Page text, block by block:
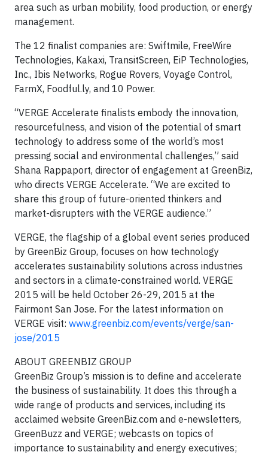
area such as urban mobility, food production, or energy
management.
The 12 finalist companies are: Swiftmile, FreeWire
Technologies, Kakaxi, TransitScreen, EiP Technologies,
Inc., Ibis Networks, Rogue Rovers, Voyage Control,
FarmX, Foodful.ly, and 10 Power.
“VERGE Accelerate finalists embody the innovation,
resourcefulness, and vision of the potential of smart
technology to address some of the world’s most
pressing social and environmental challenges,” said
Shana Rappaport, director of engagement at GreenBiz,
who directs VERGE Accelerate. “We are excited to
share this group of future-oriented thinkers and
market-disrupters with the VERGE audience.”
VERGE, the flagship of a global event series produced
by GreenBiz Group, focuses on how technology
accelerates sustainability solutions across industries
and sectors in a climate-constrained world. VERGE
2015 will be held October 26-29, 2015 at the
Fairmont San Jose. For the latest information on
VERGE visit: www.greenbiz.com/events/verge/san-
jose/2015
ABOUT GREENBIZ GROUP
GreenBiz Group’s mission is to define and accelerate
the business of sustainability. It does this through a
wide range of products and services, including its
acclaimed website GreenBiz.com and e-newsletters,
GreenBuzz and VERGE; webcasts on topics of
importance to sustainability and energy executives;